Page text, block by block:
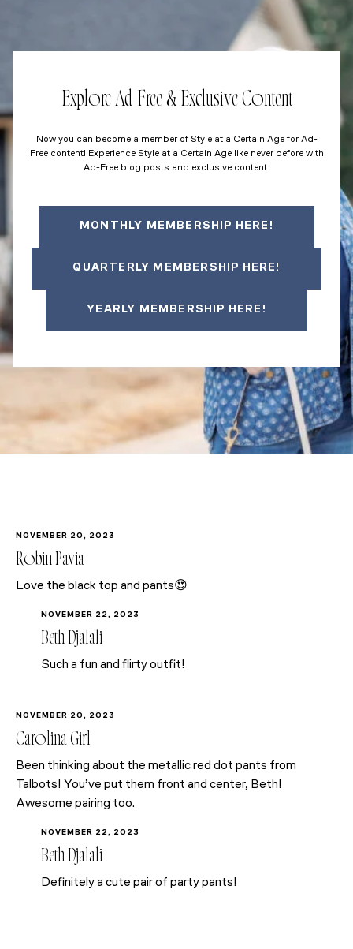
Explore Ad-Free & Exclusive Content
Now you can become a member of Style at a Certain Age for Ad-
Free content! Experience Style at a Certain Age like never before with
Ad-Free blog posts and exclusive content.
MONTHLY MEMBERSHIP HERE!
QUARTERLY MEMBERSHIP HERE!
YEARLY MEMBERSHIP HERE!
NOVEMBER 20, 2023
Robin Pavia
Love the black top and pants😍
NOVEMBER 22, 2023
Beth Djalali
Such a fun and flirty outfit!
NOVEMBER 20, 2023
Carolina Girl
Been thinking about the metallic red dot pants from
Talbots! You’ve put them front and center, Beth!
Awesome pairing too.
NOVEMBER 22, 2023
Beth Djalali
Definitely a cute pair of party pants!